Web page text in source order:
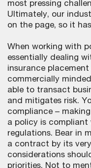
most pressing
Ultimately, our
on the page, so it
When working with
essentially dealing
insurance
commercially
able to transact
and mitigates risk.
compliance –
a policy is compliant
regulations. Bear in
a contract by its
considerations
priorities. Not to